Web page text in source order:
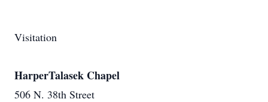
Visitation
HarperTalasek Chapel
506 N. 38th Street